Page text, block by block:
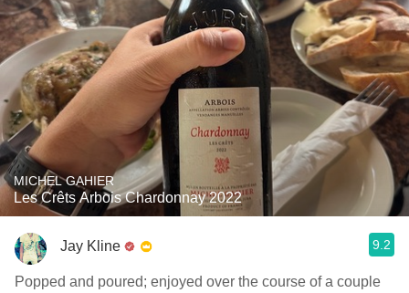
MICHEL GAHIER
Les Crêts Arbois Chardonnay 2022
Jay Kline 9.2
Popped and poured; enjoyed over the course of a couple